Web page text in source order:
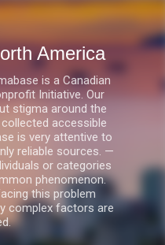
Skip to main content
America
is a Canadian
Initiative. Our
stigma around the
accessible
is very attentive to
reliable sources. —
or categories
phenomenon.
this problem
complex factors are